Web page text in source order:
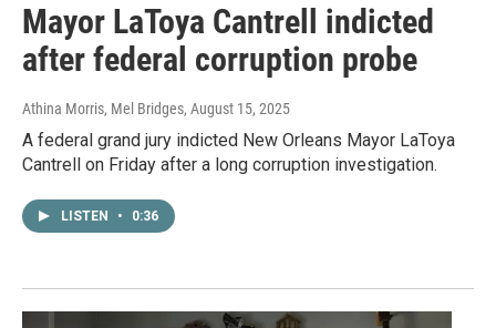
Mayor LaToya Cantrell indicted
after federal corruption probe
Athina Morris, Mel Bridges, August 15, 2025
A federal grand jury indicted New Orleans Mayor LaToya
Cantrell on Friday after a long corruption investigation.
LISTEN • 0:36